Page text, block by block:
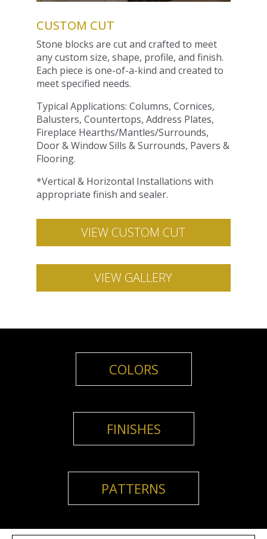
CUSTOM CUT
Stone blocks are cut and crafted to meet
any custom size, shape, profile, and finish.
Each piece is one-of-a-kind and created to
meet specified needs.
Typical Applications: Columns, Cornices,
Balusters, Countertops, Address Plates,
Fireplace Hearths/Mantles/Surrounds,
Door & Window Sills & Surrounds, Pavers &
Flooring.
*Vertical & Horizontal Installations with
appropriate finish and sealer.
VIEW CUSTOM CUT
VIEW GALLERY
COLORS
FINISHES
PATTERNS